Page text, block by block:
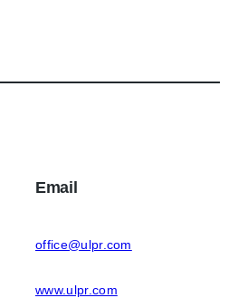
Email
office@ulpr.com
www.ulpr.com